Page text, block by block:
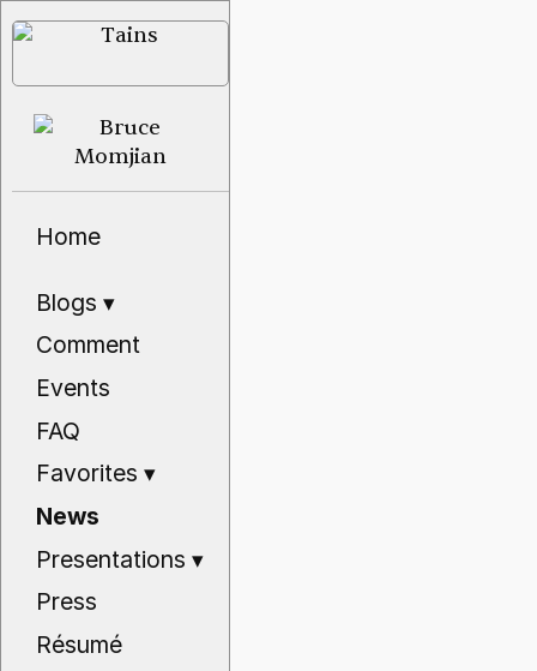
Home
Blogs▾
Comment
Events
FAQ
Favorites▾
News
Presentations▾
Press
Résumé